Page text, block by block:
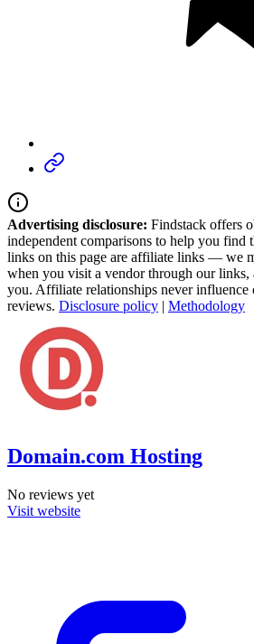
Advertising disclosure: Findstack offers
independent comparisons to help you find
links on this page are affiliate links — we
when you visit a vendor through our links,
you. Affiliate relationships never influence
reviews. Disclosure policy | Methodology
Domain.com Hosting
No reviews yet
Visit website